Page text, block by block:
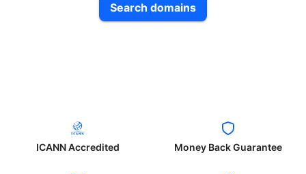
Search domains
ICANN Accredited Money Back Guarantee